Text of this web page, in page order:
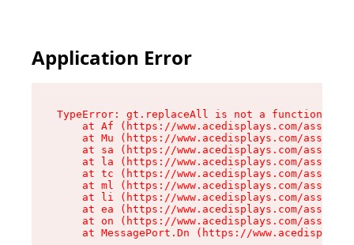
Application Error
TypeError: gt.replaceAll is not a function
at Af (https://www.acedisplays.com/assets/
at Mu (https://www.acedisplays.com/assets/
at sa (https://www.acedisplays.com/assets/
at la (https://www.acedisplays.com/assets/
at tc (https://www.acedisplays.com/assets/
at ml (https://www.acedisplays.com/assets/
at li (https://www.acedisplays.com/assets/
at ea (https://www.acedisplays.com/assets/
at on (https://www.acedisplays.com/assets/
at MessagePort.Dn (https://